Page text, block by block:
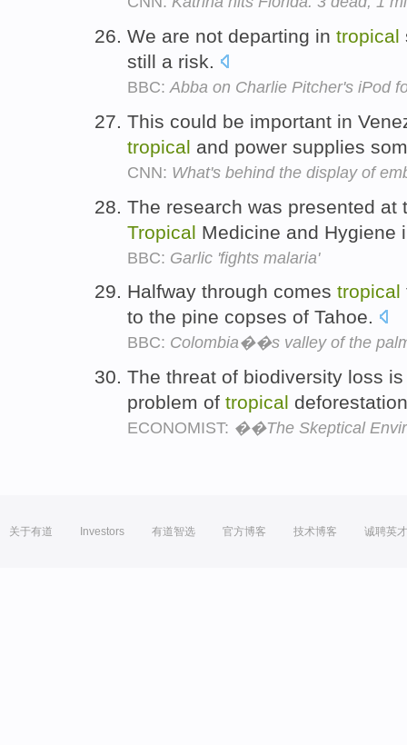
We are not departing in tropical
still a risk.
BBC: Abba on Charlie Pitcher's iPod
This could be important in
tropical and power supplies
CNN: What's behind the display of
The research was presented at
Tropical Medicine and Hygiene
BBC: Garlic 'fights malaria'
Halfway through comes tropical
to the pine copses of Tahoe.
BBC: Colombia��s valley of the
The threat of biodiversity loss
problem of tropical
ECONOMIST: ��The Skeptical
关于有道 Investors 有道智选 官方博客 技术博客 诚聘英才